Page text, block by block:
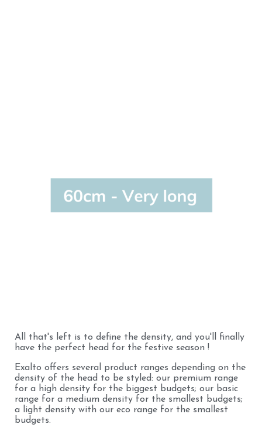
All that's left is to define the density, and you'll finally
have the perfect head for the festive season !
Exalto offers several product ranges depending on the
density of the head to be styled: our premium range
for a high density for the biggest budgets; our basic
range for a medium density for the smallest budgets;
a light density with our eco range for the smallest
budgets.